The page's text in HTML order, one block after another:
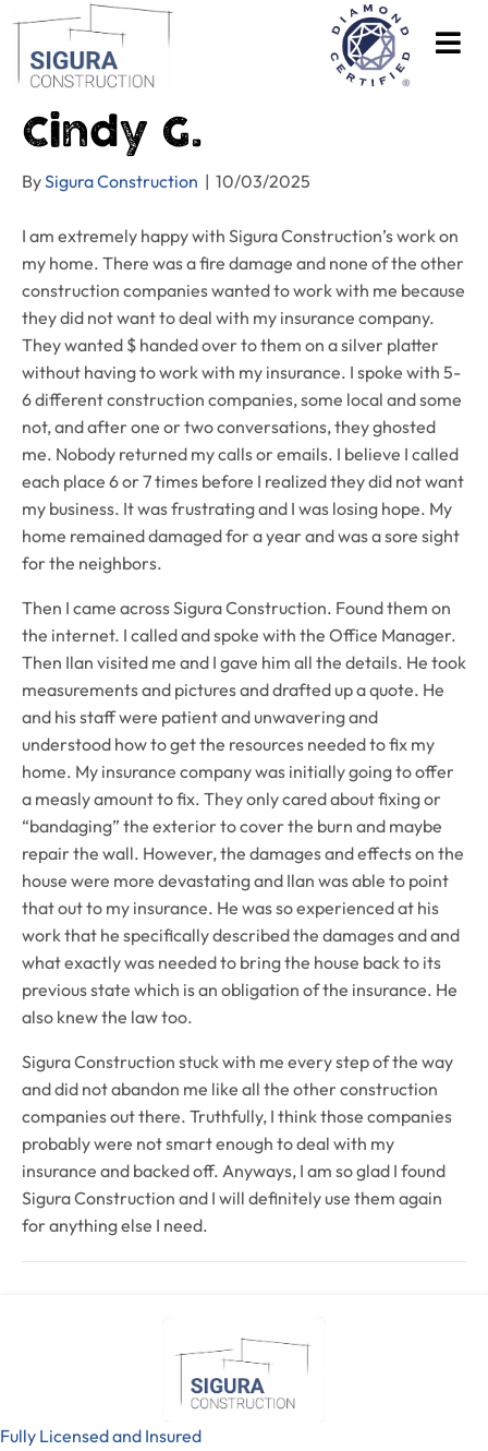
Cindy G.
BySigura Construction | 10/03/2025
I am extremely happy with Sigura Construction’s work on
my home. There was a fire damage and none of the other
construction companies wanted to work with me because
they did not want to deal with my insurance company.
They wanted $ handed over to them on a silver platter
without having to work with my insurance. I spoke with 5-
6 different construction companies, some local and some
not, and after one or two conversations, they ghosted
me. Nobody returned my calls or emails. I believe I called
each place 6 or 7 times before I realized they did not want
my business. It was frustrating and I was losing hope. My
home remained damaged for a year and was a sore sight
for the neighbors.
Then I came across Sigura Construction. Found them on
the internet. I called and spoke with the Office Manager.
Then Ilan visited me and I gave him all the details. He took
measurements and pictures and drafted up a quote. He
and his staff were patient and unwavering and
understood how to get the resources needed to fix my
home. My insurance company was initially going to offer
a measly amount to fix. They only cared about fixing or
“bandaging” the exterior to cover the burn and maybe
repair the wall. However, the damages and effects on the
house were more devastating and Ilan was able to point
that out to my insurance. He was so experienced at his
work that he specifically described the damages and and
what exactly was needed to bring the house back to its
previous state which is an obligation of the insurance. He
also knew the law too.
Sigura Construction stuck with me every step of the way
and did not abandon me like all the other construction
companies out there. Truthfully, I think those companies
probably were not smart enough to deal with my
insurance and backed off. Anyways, I am so glad I found
Sigura Construction and I will definitely use them again
for anything else I need.
Fully Licensed and Insured